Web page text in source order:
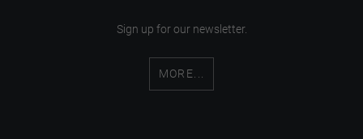
Sign up for our newsletter.
MORE...